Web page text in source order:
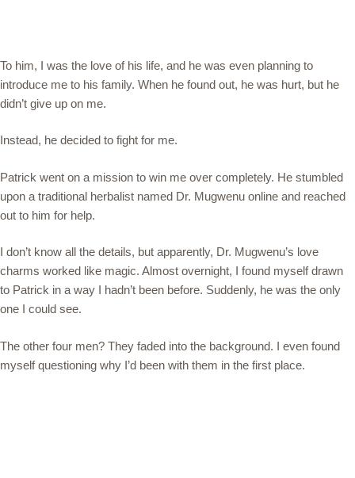
To him, I was the love of his life, and he was even planning to
introduce me to his family. When he found out, he was hurt, but he
didn’t give up on me.
Instead, he decided to fight for me.
Patrick went on a mission to win me over completely. He stumbled
upon a traditional herbalist named Dr. Mugwenu online and reached
out to him for help.
I don’t know all the details, but apparently, Dr. Mugwenu’s love
charms worked like magic. Almost overnight, I found myself drawn
to Patrick in a way I hadn’t been before. Suddenly, he was the only
one I could see.
The other four men? They faded into the background. I even found
myself questioning why I’d been with them in the first place.